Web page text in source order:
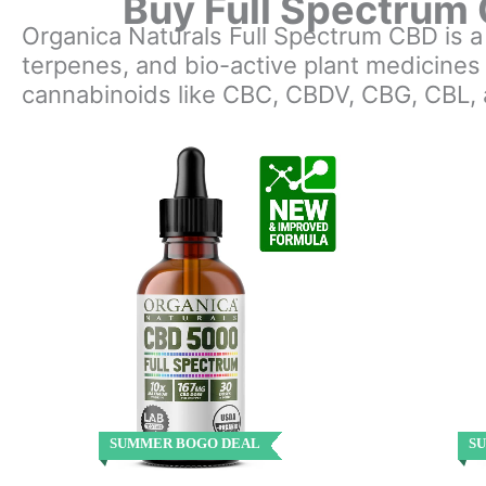
Buy Full Spectrum
Organica Naturals Full Spectrum CBD is a
terpenes, and bio-active plant
cannabinoids like CBC, CBDV, CBG,
SUMMER BOGO DEAL